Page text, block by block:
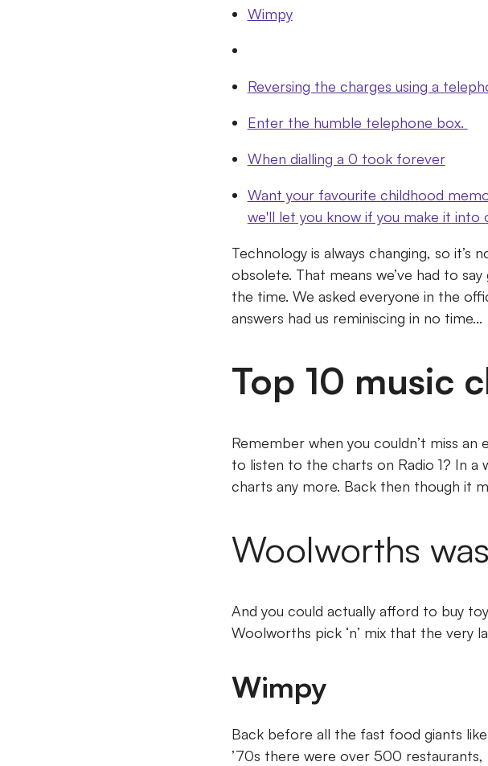
Wimpy
Reversing the charges using a
Enter the humble telephone box.
When dialling a 0 took forever
Want your favourite childhood
we'll let you know if you make it
Technology is always changing, so
obsolete. That means we’ve had to
the time. We asked everyone in the
answers had us reminiscing in no time...
Top 10 music
Remember when you couldn’t miss
to listen to the charts on Radio 1? In a
charts any more. Back then though it
Woolworths
And you could actually afford to buy
Woolworths pick ‘n’ mix that the very
Wimpy
Back before all the fast food giants
’70s there were over 500